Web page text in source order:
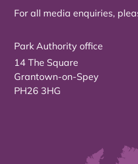
For all media enquiries,
Park Authority office
14 The Square
Grantown-on-Spey
PH26 3HG